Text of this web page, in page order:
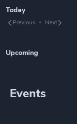
Today
Previous Next
Upcoming
Events